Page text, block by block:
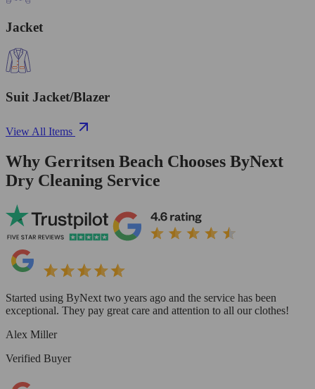
Jacket
Suit Jacket/Blazer
View All Items
Why Gerritsen Beach Chooses ByNext
Dry Cleaning Service
Started using ByNext two years ago and the service has been
exceptional. They pay great care and attention to all our clothes!
Alex Miller
Verified Buyer